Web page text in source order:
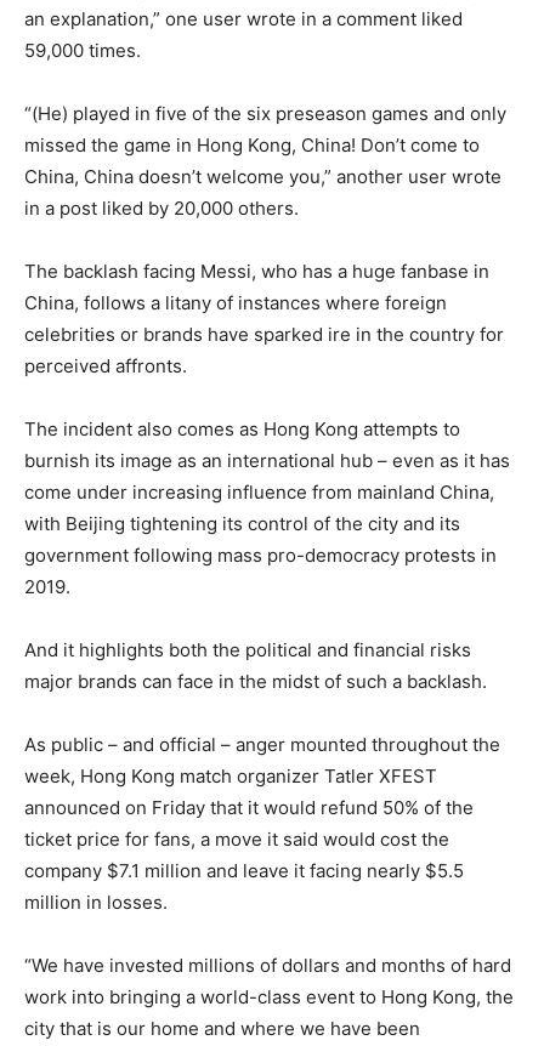
an explanation,” one user wrote in a comment liked
59,000 times.
“(He) played in five of the six preseason games and only
missed the game in Hong Kong, China! Don’t come to
China, China doesn’t welcome you,” another user wrote
in a post liked by 20,000 others.
The backlash facing Messi, who has a huge fanbase in
China, follows a litany of instances where foreign
celebrities or brands have sparked ire in the country for
perceived affronts.
The incident also comes as Hong Kong attempts to
burnish its image as an international hub – even as it has
come under increasing influence from mainland China,
with Beijing tightening its control of the city and its
government following mass pro-democracy protests in
2019.
And it highlights both the political and financial risks
major brands can face in the midst of such a backlash.
As public – and official – anger mounted throughout the
week, Hong Kong match organizer Tatler XFEST
announced on Friday that it would refund 50% of the
ticket price for fans, a move it said would cost the
company $7.1 million and leave it facing nearly $5.5
million in losses.
“We have invested millions of dollars and months of hard
work into bringing a world-class event to Hong Kong, the
city that is our home and where we have been